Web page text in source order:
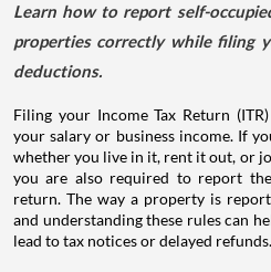
Learn how to report self-
properties correctly while filing
deductions.
Filing your Income Tax Return
your salary or business income. If
whether you live in it, rent it out, or
you are also required to report
return. The way a property is
and understanding these rules can
lead to tax notices or delayed refunds.